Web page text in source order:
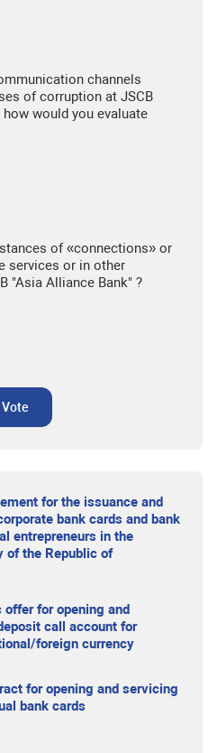
channels
of corruption at JSCB
would you evaluate
of «connections» or
services or in other
"Asia Alliance Bank" ?
Vote
for the issuance and
bank cards and bank
entrepreneurs in the
of the Republic of
for opening and
call account for
foreign currency
for opening and servicing
bank cards